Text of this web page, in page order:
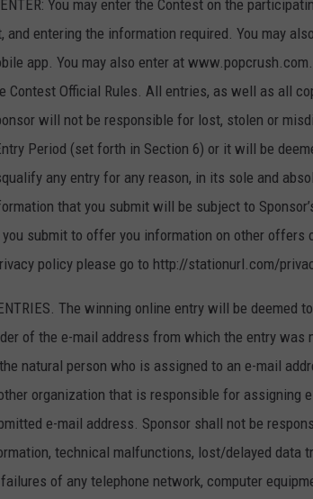
You may enter the Contest on the
and entering the information required. You may
app. You may also enter at
Contest Official Rules. All entries, as well as all
will not be responsible for lost, stolen or
Period (set forth in Section 6) or it will be
any entry for any reason, in its sole and
that you submit will be subject to
submit to offer you information on other offers
policy please go to http://stationurl.com/
The winning online entry will be deemed
of the e-mail address from which the entry was
natural person who is assigned to an e-mail
organization that is responsible for assigning
e-mail address. Sponsor shall not be
technical malfunctions, lost/delayed data
of any telephone network, computer